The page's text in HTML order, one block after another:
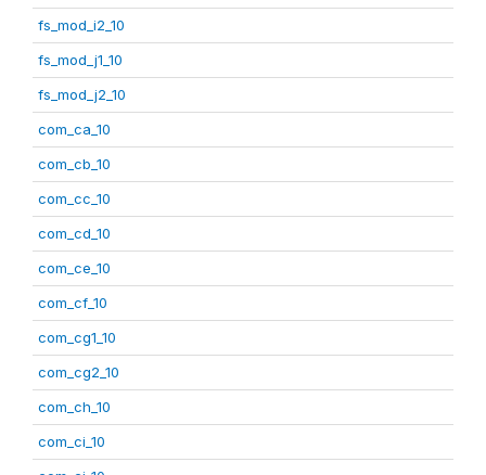
fs_mod_i2_10
fs_mod_j1_10
fs_mod_j2_10
com_ca_10
com_cb_10
com_cc_10
com_cd_10
com_ce_10
com_cf_10
com_cg1_10
com_cg2_10
com_ch_10
com_ci_10